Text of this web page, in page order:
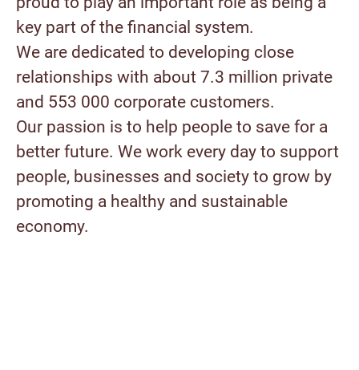
key part of the financial system.
We are dedicated to developing close
relationships with about 7.3 million private
and 553 000 corporate customers.
Our passion is to help people to save for a
better future. We work every day to support
people, businesses and society to grow by
promoting a healthy and sustainable
economy.